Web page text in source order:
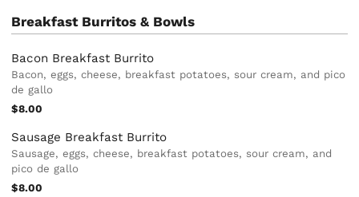
Breakfast Burritos & Bowls
Bacon Breakfast Burrito
Bacon, eggs, cheese, breakfast potatoes, sour cream, and pico
de gallo
$8.00
Sausage Breakfast Burrito
Sausage, eggs, cheese, breakfast potatoes, sour cream, and
pico de gallo
$8.00